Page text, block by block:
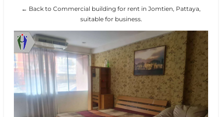
← Back to Commercial building for rent in Jomtien, Pattaya,
suitable for business.